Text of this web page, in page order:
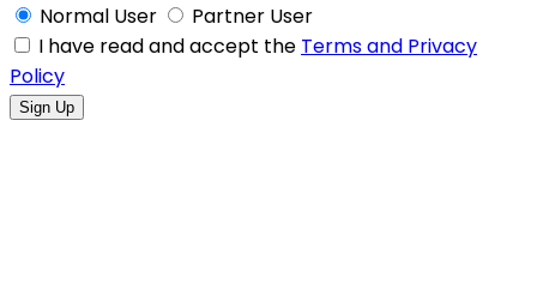
Normal User
Partner User
I have read and accept the Terms and Privacy
Policy